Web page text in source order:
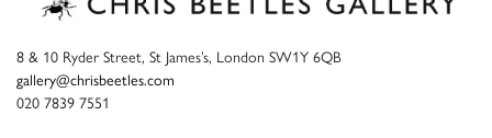
8 & 10 Ryder Street, St James’s, London SW1Y 6QB
gallery@chrisbeetles.com
020 7839 7551